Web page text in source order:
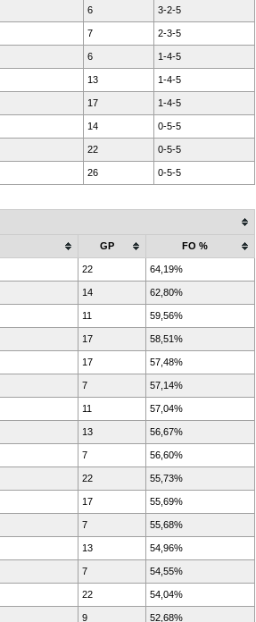
6 3-2-5
7 2-3-5
6 1-4-5
13 1-4-5
17 1-4-5
14 0-5-5
22 0-5-5
26 0-5-5
GP FO %
22 64,19%
14 62,80%
11 59,56%
17 58,51%
17 57,48%
7 57,14%
11 57,04%
13 56,67%
7 56,60%
22 55,73%
17 55,69%
7 55,68%
13 54,96%
7 54,55%
22 54,04%
9 52,68%